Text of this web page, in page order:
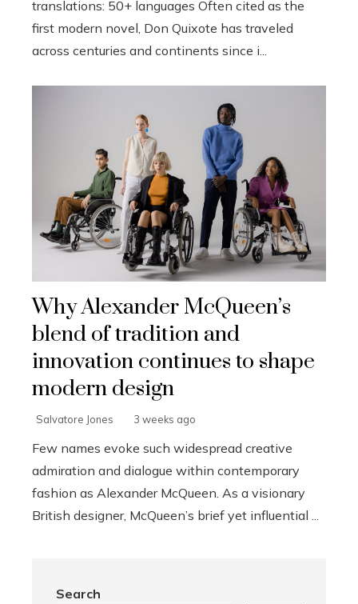
translations: 50+ languages Often cited as the
first modern novel, Don Quixote has traveled
across centuries and continents since i...
Why Alexander McQueen’s
blend of tradition and
innovation continues to shape
modern design
Salvatore Jones 3 weeks ago
Few names evoke such widespread creative
admiration and dialogue within contemporary
fashion as Alexander McQueen. As a visionary
British designer, McQueen’s brief yet influential ...
Search